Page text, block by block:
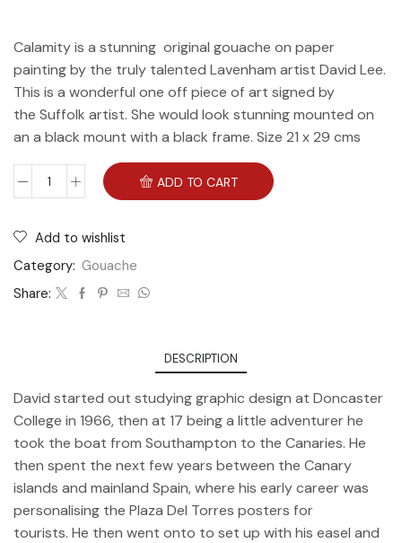
Calamity is a stunning original gouache on paper
painting by the truly talented Lavenham artist David Lee.
This is a wonderful one off piece of art signed by
the Suffolk artist. She would look stunning mounted on
an a black mount with a black frame. Size 21 x 29 cms
ADD TO CART
Add to wishlist
Category: Gouache
Share:
DESCRIPTION
David started out studying graphic design at Doncaster
College in 1966, then at 17 being a little adventurer he
took the boat from Southampton to the Canaries. He
then spent the next few years between the Canary
islands and mainland Spain, where his early career was
personalising the Plaza Del Torres posters for
tourists. He then went onto to set up with his easel and